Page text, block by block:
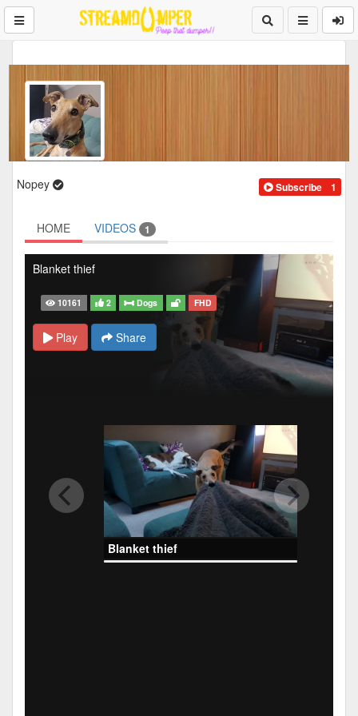
Nopey Subscribe 1
HOME VIDEOS 1
Blanket thief
10161 2 Dogs FHD
Play Share
Blanket thief